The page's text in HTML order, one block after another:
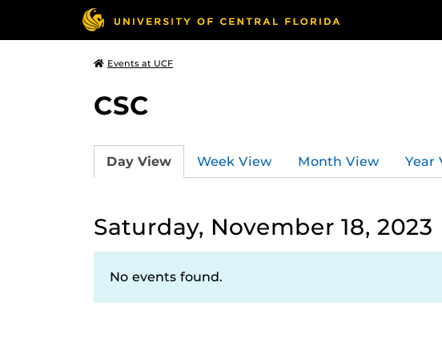
Events at UCF
CSC
Day View Week View Month View Year
Saturday, November 18, 2023
No events found.